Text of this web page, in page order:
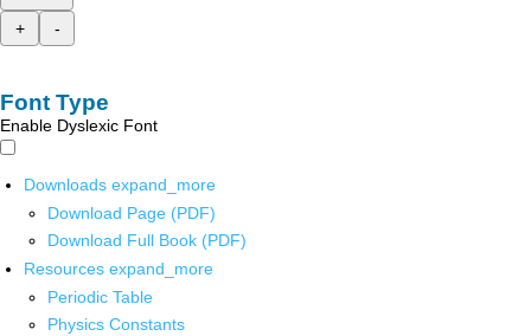
+
-
Font Type
Enable Dyslexic Font
Downloads expand_more
Download Page (PDF)
Download Full Book (PDF)
Resources expand_more
Periodic Table
Physics Constants